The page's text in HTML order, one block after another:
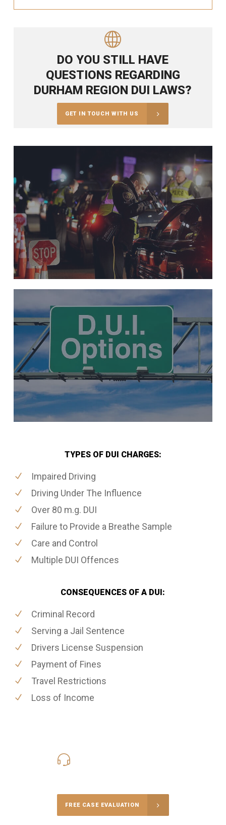
DO YOU STILL HAVE
QUESTIONS REGARDING
DURHAM REGION DUI LAWS?
GET IN TOUCH WITH US
TYPES OF DUI CHARGES:
Impaired Driving
Driving Under The Influence
Over 80 m.g. DUI
Failure to Provide a Breathe Sample
Care and Control
Multiple DUI Offences
CONSEQUENCES OF A DUI:
Criminal Record
Serving a Jail Sentence
Drivers License Suspension
Payment of Fines
Travel Restrictions
Loss of Income
FREE CASE EVALUATION